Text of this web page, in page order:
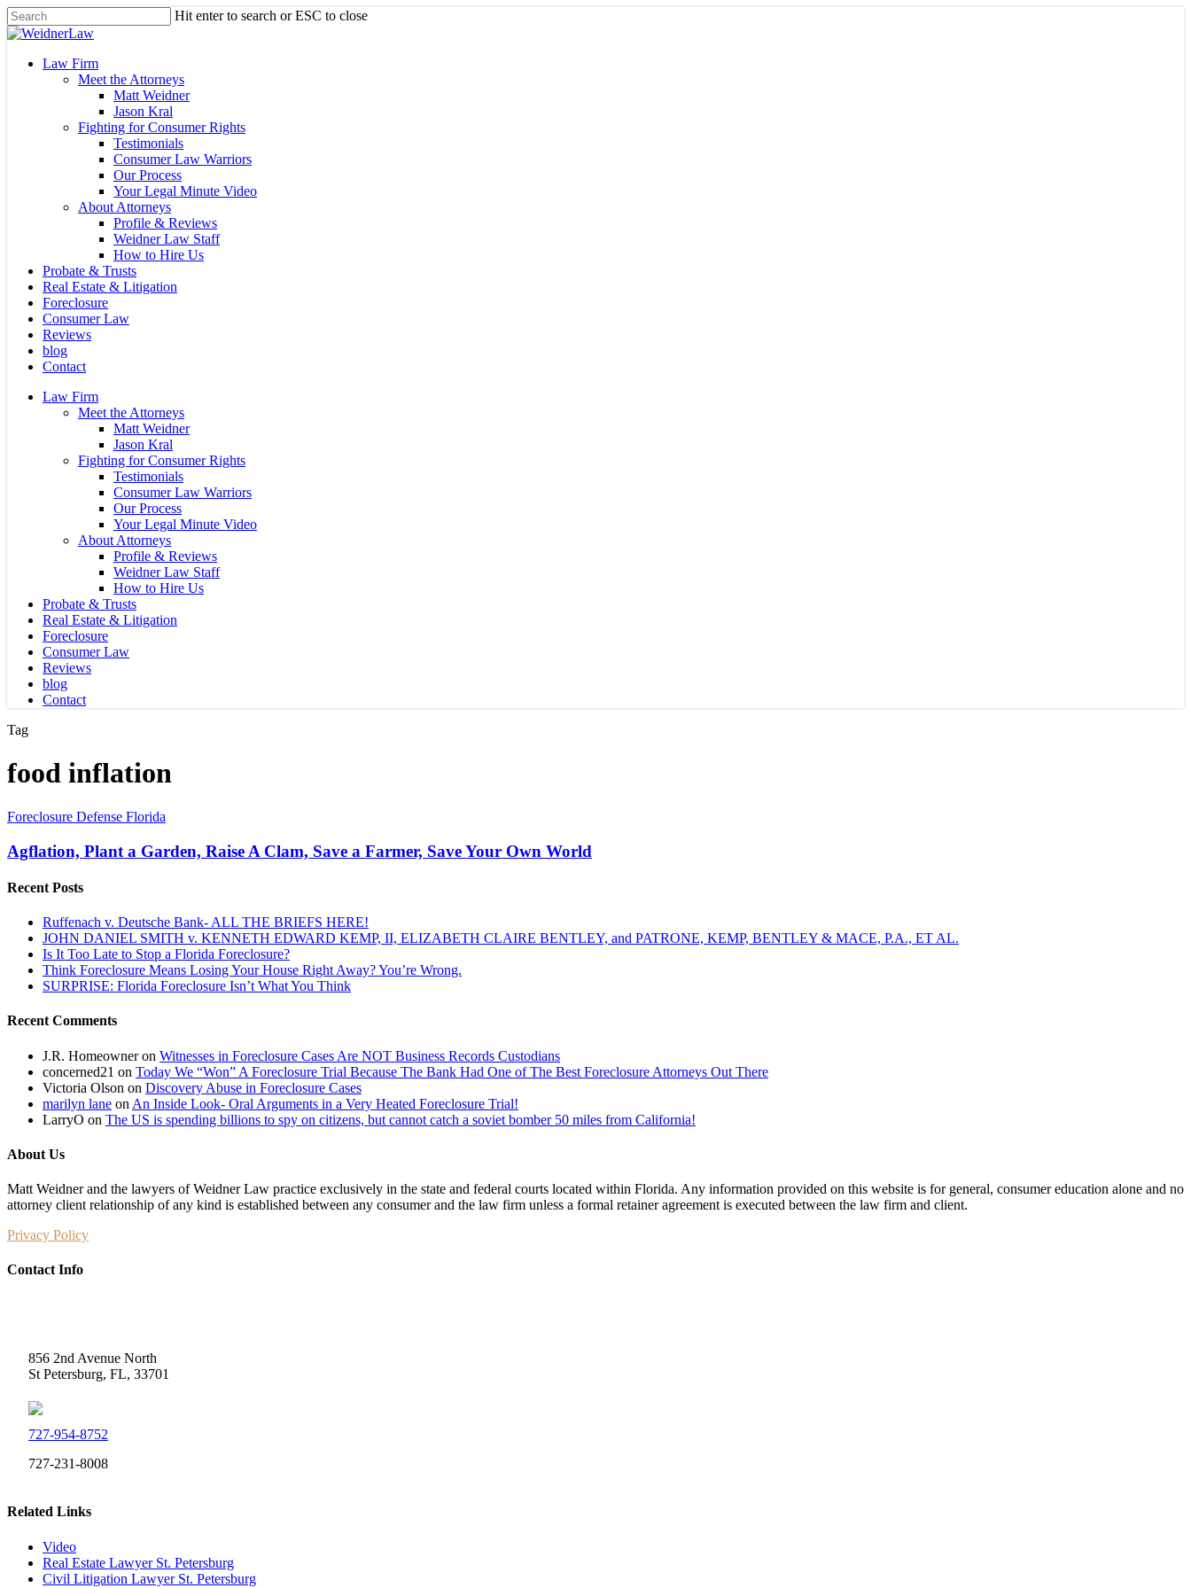
Skip
to
content
Hit enter to search or ESC to close
Close
Menu
Law Firm
Meet the Attorneys
Matt Weidner
Jason Kral
Fighting for Consumer Rights
Testimonials
Consumer Law Warriors
Our Process
Your Legal Minute Video
About Attorneys
Profile & Reviews
Weidner Law Staff
How to Hire Us
Probate & Trusts
Real Estate & Litigation
Foreclosure
Consumer Law
Reviews
blog
Contact
Law Firm
Meet the Attorneys
Matt Weidner
Jason Kral
Fighting for Consumer Rights
Testimonials
Consumer Law Warriors
Our Process
Your Legal Minute Video
About Attorneys
Profile & Reviews
Weidner Law Staff
How to Hire Us
Probate & Trusts
Real Estate & Litigation
Foreclosure
Consumer Law
Reviews
blog
Contact
Tag
food inflation
Agflation,
a
Garden,
Raise
A
Save
Farmer,
Save
Your
World
Foreclosure Defense Florida
Agflation, Plant a Garden, Raise A Clam, Save a Farmer, Save Your Own World
Recent Posts
Ruffenach v. Deutsche Bank- ALL THE BRIEFS HERE!
JOHN DANIEL SMITH v. KENNETH EDWARD KEMP, II, ELIZABETH CLAIRE BENTLEY, and PATRONE, KEMP, BENTLEY & MACE, P.A., ET AL.
Is It Too Late to Stop a Florida Foreclosure?
Think Foreclosure Means Losing Your House Right Away? You’re Wrong.
SURPRISE: Florida Foreclosure Isn’t What You Think
Recent Comments
J.R. Homeowneron Witnesses in Foreclosure Cases Are NOT Business Records Custodians
concerned21 on Today We “Won” A Foreclosure Trial Because The Bank Had One of The Best Foreclosure Attorneys Out There
Victoria Olson on Discovery Abuse in Foreclosure Cases
marilyn lane on An Inside Look- Oral Arguments in a Very Heated Foreclosure Trial!
LarryO on The US is spending billions to spy on citizens, but cannot catch a soviet bomber 50 miles from California!
About Us
Matt Weidner and the lawyers of Weidner Law practice exclusively in the state and federal courts located within Florida. Any information provided on this website is for general, consumer education alone and no
attorney client relationship of any kind is established between any consumer and the law firm unless a formal retainer agreement is executed between the law firm and client.
Privacy Policy
Contact Info
856 2nd Avenue North
St Petersburg, FL, 33701
727-954-8752
727-231-8008
Related Links
Video
Real Estate Lawyer St. Petersburg
Civil Litigation Lawyer St. Petersburg